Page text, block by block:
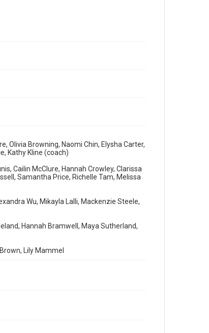
Olivia Browning, Naomi Chin, Elysha Carter,
Kathy Kline (coach)
Cailin McClure, Hannah Crowley, Clarissa
Samantha Price, Richelle Tam, Melissa
Wu, Mikayla Lalli, Mackenzie Steele,
Hannah Bramwell, Maya Sutherland,
Lily Mammel